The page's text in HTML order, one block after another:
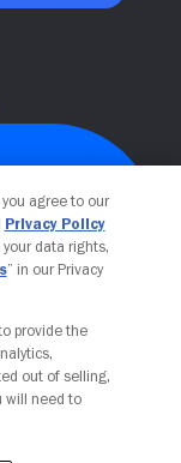
agree to our
Privacy Policy
data rights,
” in our Privacy
provide the
out of selling,
will need to